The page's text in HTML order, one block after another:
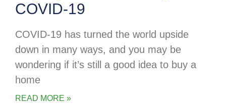
COVID-19
COVID-19 has turned the world upside
down in many ways, and you may be
wondering if it’s still a good idea to buy a
home
READ MORE »